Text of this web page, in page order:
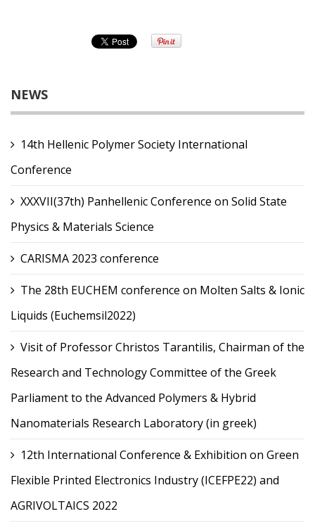
NEWS
14th Hellenic Polymer Society International
Conference
XXXVII(37th) Panhellenic Conference on Solid State
Physics & Materials Science
CARISMA 2023 conference
The 28th EUCHEM conference on Molten Salts & Ionic
Liquids (Euchemsil2022)
Visit of Professor Christos Tarantilis, Chairman of the
Research and Technology Committee of the Greek
Parliament to the Advanced Polymers & Hybrid
Nanomaterials Research Laboratory (in greek)
12th International Conference & Exhibition on Green
Flexible Printed Electronics Industry (ICEFPE22) and
AGRIVOLTAICS 2022